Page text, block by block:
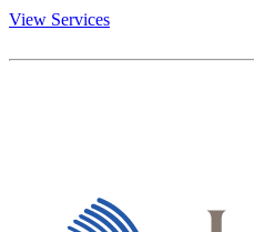
View Services